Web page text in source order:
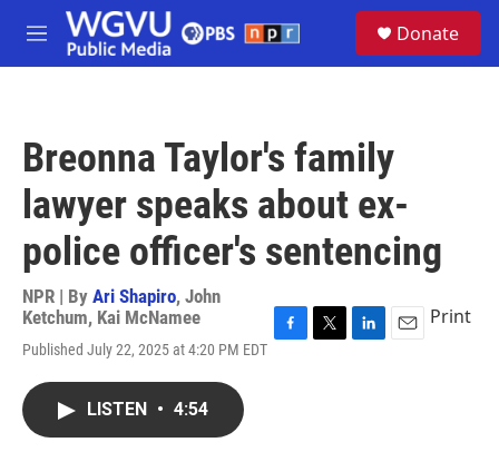
Skip to main content
M
e
Donate
Breonna Taylor's family
lawyer speaks about ex-
police officer's sentencing
NPR | By Ari Shapiro, John
Ketchum, Kai McNamee
Published July 22, 2025 at 4:20 PM EDT
Print
LISTEN • 4:54